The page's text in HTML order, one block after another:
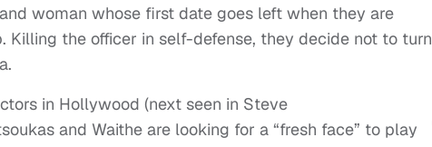
woman whose first date goes left when they are
Killing the officer in self-defense, they decide not to turn
in Hollywood (next seen in Steve
and Waithe are looking for a “fresh face” to play